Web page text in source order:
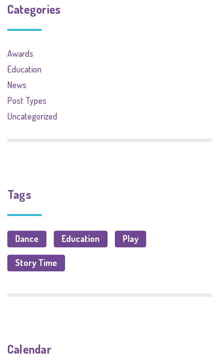
Categories
Awards
Education
News
Post Types
Uncategorized
Tags
Dance Education Play
Story Time
Calendar